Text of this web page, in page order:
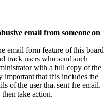
email from someone on
email form feature of this board
track users who send such
with a full copy of the
important that this includes the
of the user that sent the email.
take action.